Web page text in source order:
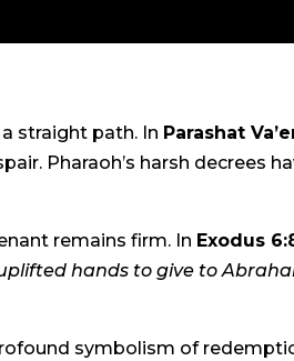
straight path. In Parashat
Pharaoh’s harsh
remains firm. In Exodus
hands to give to
symbolism of